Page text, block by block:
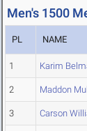
Men's 1500
PL NAME
1 Karim
2 Maddon
3 Carson